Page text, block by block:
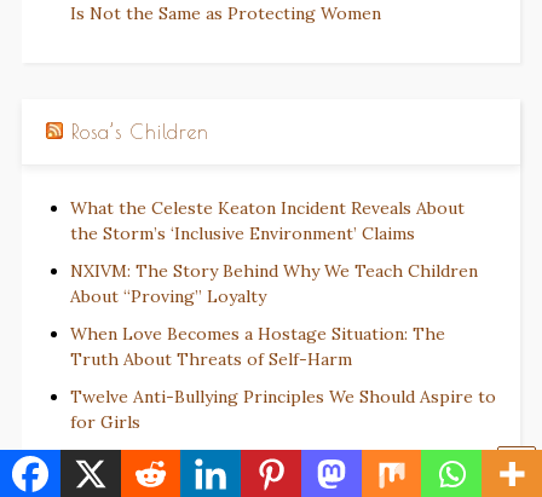
Is Not the Same as Protecting Women
Rosa’s Children
What the Celeste Keaton Incident Reveals About
the Storm’s ‘Inclusive Environment’ Claims
NXIVM: The Story Behind Why We Teach Children
About “Proving” Loyalty
When Love Becomes a Hostage Situation: The
Truth About Threats of Self-Harm
Twelve Anti-Bullying Principles We Should Aspire to
for Girls
The Weaponization of DARVO: How Society and the
Justice System Punish Black Girls for Surviving